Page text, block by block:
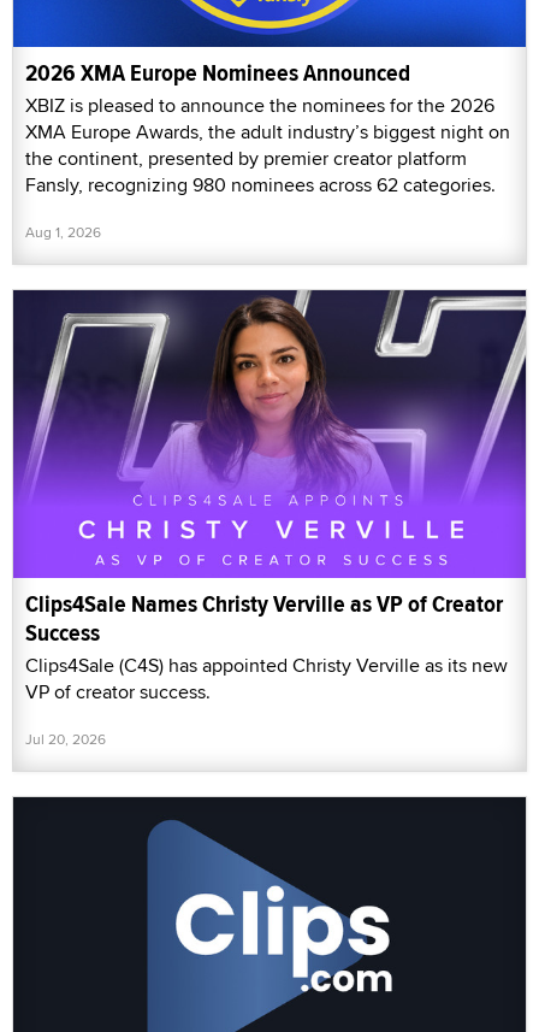
2026 XMA Europe Nominees Announced
XBIZ is pleased to announce the nominees for the 2026
XMA Europe Awards, the adult industry’s biggest night on
the continent, presented by premier creator platform
Fansly, recognizing 980 nominees across 62 categories.
Aug 1, 2026
Clips4Sale Names Christy Verville as VP of Creator
Success
Clips4Sale (C4S) has appointed Christy Verville as its new
VP of creator success.
Jul 20, 2026